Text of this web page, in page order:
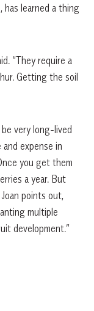
has learned a thing
“They require a
Getting the soil
very long-lived
expense in
you get them
a year. But
points out,
multiple
development.”